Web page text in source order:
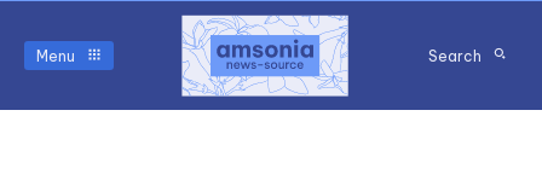
Menu Search